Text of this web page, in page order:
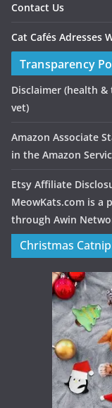
Contact Us
Cat Cafés Adresses
Transparency
Disclaimer (health
vet)
Amazon Associate
in the Amazon
Etsy Affiliate
MeowKats.com is a
through Awin
Christmas